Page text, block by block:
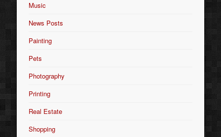
Music
News Posts
Painting
Pets
Photography
Printing
Real Estate
Shopping